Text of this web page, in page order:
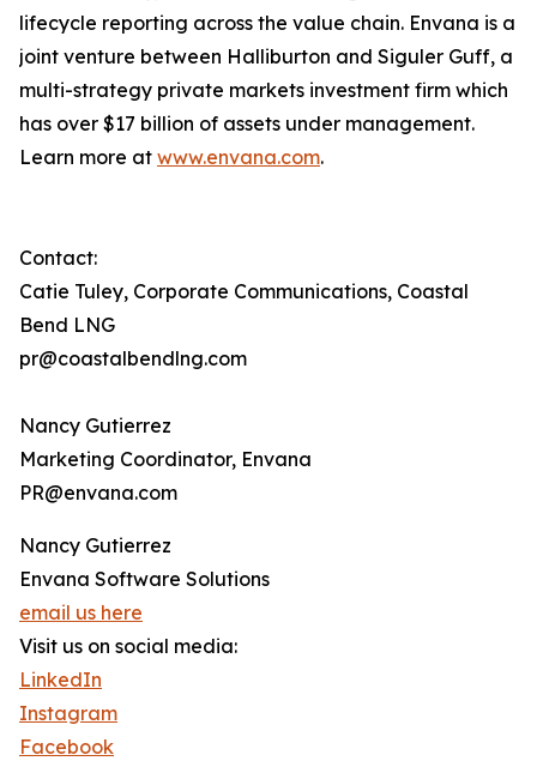
lifecycle reporting across the value chain. Envana is a
joint venture between Halliburton and Siguler Guff, a
multi-strategy private markets investment firm which
has over $17 billion of assets under management.
Learn more at www.envana.com.
Contact:
Catie Tuley, Corporate Communications, Coastal
Bend LNG
pr@coastalbendlng.com
Nancy Gutierrez
Marketing Coordinator, Envana
PR@envana.com
Nancy Gutierrez
Envana Software Solutions
email us here
Visit us on social media:
LinkedIn
Instagram
Facebook